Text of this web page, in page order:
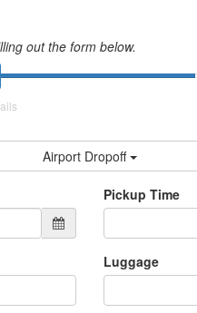
out the form below.
Airport Dropoff
Pickup Time
Luggage